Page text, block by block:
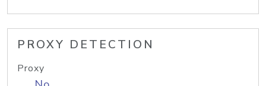
PROXY DETECTION
Proxy